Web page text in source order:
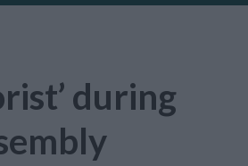
during